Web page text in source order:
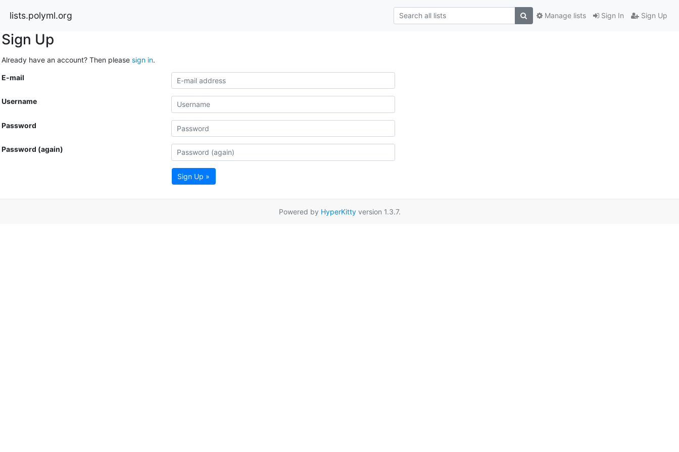
lists.polyml.org Sign In Sign Up
Manage lists
Sign Up
Already have an account? Then please sign in.
E-mail
Username
Password
Password (again)
Sign Up »
Powered by HyperKittyversion 1.3.7.